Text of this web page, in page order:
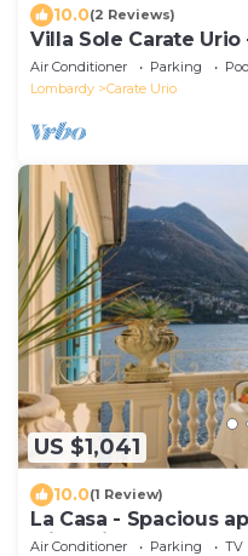
10.0(2 Reviews)
Villa Sole Carate Urio
Air Conditioner Parking
Lombardy
Carate Urio
US $1,041
10.0(1 Review)
La Casa - Spacious
with private lake
Air Conditioner Parking
TV